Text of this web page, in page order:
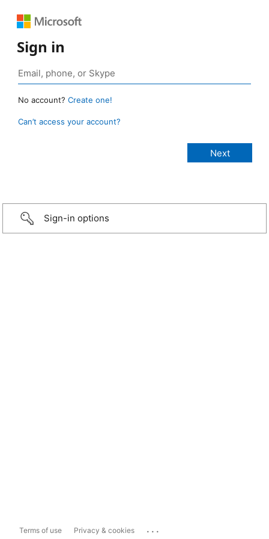
Sign in
No account? Create one!
Can’t access your account?
Sign-in options
Terms of use Privacy & cookies ...